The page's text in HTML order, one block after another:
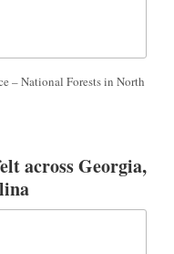
– National Forests in North
across Georgia,